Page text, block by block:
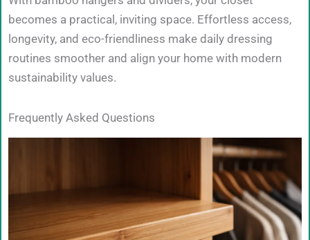
becomes a practical, inviting space. Effortless access,
longevity, and eco-friendliness make daily dressing
routines smoother and align your home with modern
sustainability values.
Frequently Asked Questions